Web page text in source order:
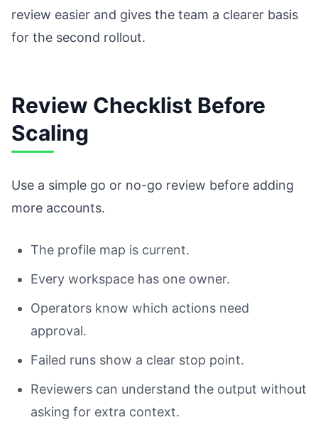
review easier and gives the team a clearer basis
for the second rollout.
Review Checklist Before
Scaling
Use a simple go or no-go review before adding
more accounts.
The profile map is current.
Every workspace has one owner.
Operators know which actions need
approval.
Failed runs show a clear stop point.
Reviewers can understand the output without
asking for extra context.